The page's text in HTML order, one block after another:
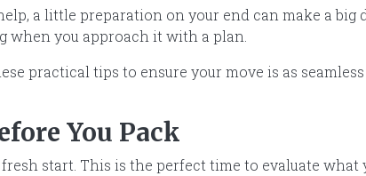
a little preparation on your end can make a big
when you approach it with a plan.
practical tips to ensure your move is as seamless
You Pack
start. This is the perfect time to evaluate what